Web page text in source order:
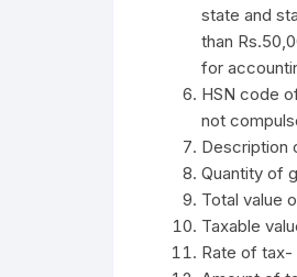
state and
than
for
HSN code
not
Description
Quantity of
Total value
Taxable
Rate of tax-